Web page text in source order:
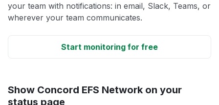
your team with notifications: in email, Slack, Teams, or
wherever your team communicates.
Start monitoring for free
Show Concord EFS Network on your
status page